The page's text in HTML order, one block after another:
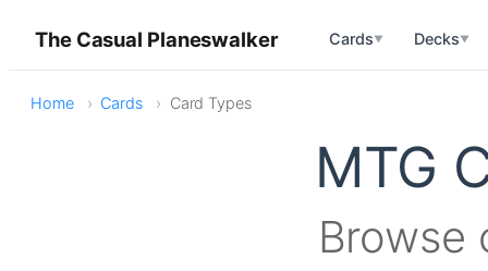
The Casual Planeswalker Cards▼ Decks▼
Home Cards Card Types
MTG
Browse